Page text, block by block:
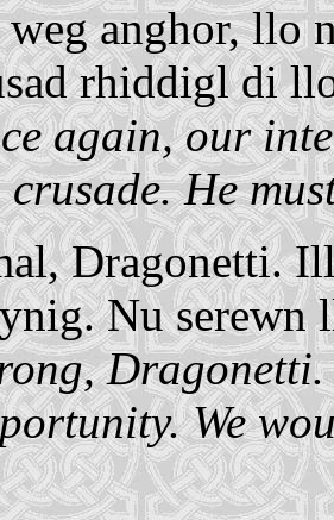
anghor, llo
rhiddigl di
again, our
He
Dragonetti.
Nu
We